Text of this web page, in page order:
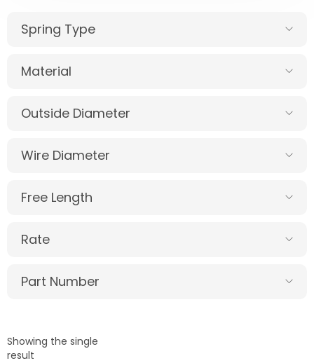
Spring Type
Material
Outside Diameter
Wire Diameter
Free Length
Rate
Part Number
Showing the single
result